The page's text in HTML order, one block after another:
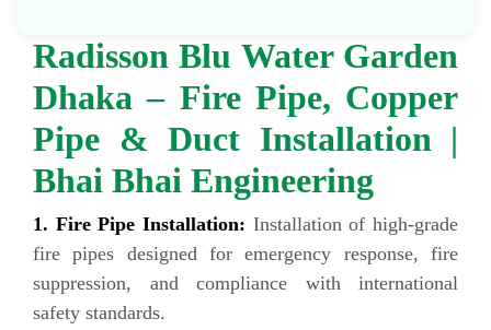
Radisson Blu Water Garden
Dhaka – Fire Pipe, Copper
Pipe & Duct Installation |
Bhai Bhai Engineering
1. Fire Pipe Installation: Installation of high-grade
fire pipes designed for emergency response, fire
suppression, and compliance with international
safety standards.